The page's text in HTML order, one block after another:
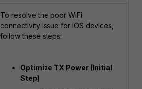
To resolve the poor WiFi
connectivity issue for iOS devices,
follow these steps:
Optimize TX Power (Initial
Step)